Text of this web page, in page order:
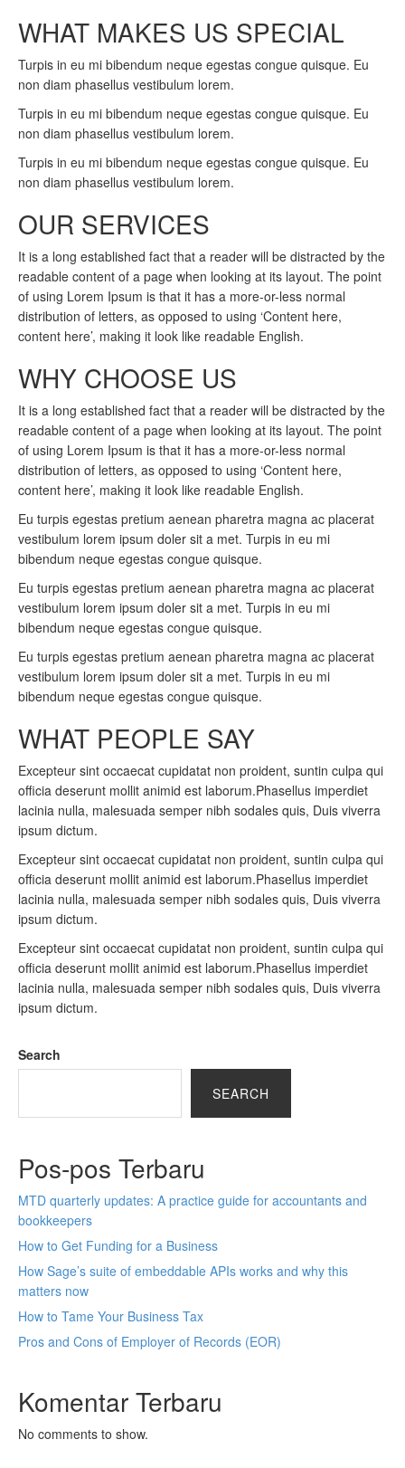
WHAT MAKES US SPECIAL
Turpis in eu mi bibendum neque egestas congue quisque. Eu
non diam phasellus vestibulum lorem.
Turpis in eu mi bibendum neque egestas congue quisque. Eu
non diam phasellus vestibulum lorem.
Turpis in eu mi bibendum neque egestas congue quisque. Eu
non diam phasellus vestibulum lorem.
OUR SERVICES
It is a long established fact that a reader will be distracted by the
readable content of a page when looking at its layout. The point
of using Lorem Ipsum is that it has a more-or-less normal
distribution of letters, as opposed to using ‘Content here,
content here’, making it look like readable English.
WHY CHOOSE US
It is a long established fact that a reader will be distracted by the
readable content of a page when looking at its layout. The point
of using Lorem Ipsum is that it has a more-or-less normal
distribution of letters, as opposed to using ‘Content here,
content here’, making it look like readable English.
Eu turpis egestas pretium aenean pharetra magna ac placerat
vestibulum lorem ipsum doler sit a met. Turpis in eu mi
bibendum neque egestas congue quisque.
Eu turpis egestas pretium aenean pharetra magna ac placerat
vestibulum lorem ipsum doler sit a met. Turpis in eu mi
bibendum neque egestas congue quisque.
Eu turpis egestas pretium aenean pharetra magna ac placerat
vestibulum lorem ipsum doler sit a met. Turpis in eu mi
bibendum neque egestas congue quisque.
WHAT PEOPLE SAY
Excepteur sint occaecat cupidatat non proident, suntin culpa qui
officia deserunt mollit animid est laborum.Phasellus imperdiet
lacinia nulla, malesuada semper nibh sodales quis, Duis viverra
ipsum dictum.
Excepteur sint occaecat cupidatat non proident, suntin culpa qui
officia deserunt mollit animid est laborum.Phasellus imperdiet
lacinia nulla, malesuada semper nibh sodales quis, Duis viverra
ipsum dictum.
Excepteur sint occaecat cupidatat non proident, suntin culpa qui
officia deserunt mollit animid est laborum.Phasellus imperdiet
lacinia nulla, malesuada semper nibh sodales quis, Duis viverra
ipsum dictum.
Search
SEARCH
Pos-pos Terbaru
MTD quarterly updates: A practice guide for accountants and
bookkeepers
How to Get Funding for a Business
How Sage’s suite of embeddable APIs works and why this
matters now
How to Tame Your Business Tax
Pros and Cons of Employer of Records (EOR)
Komentar Terbaru
No comments to show.